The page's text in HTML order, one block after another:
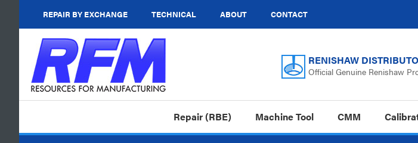
REPAIR BY EXCHANGE TECHNICAL ABOUT CONTACT
RENISHAW
Official Genuine Renishaw
Repair (RBE) Machine Tool CMM